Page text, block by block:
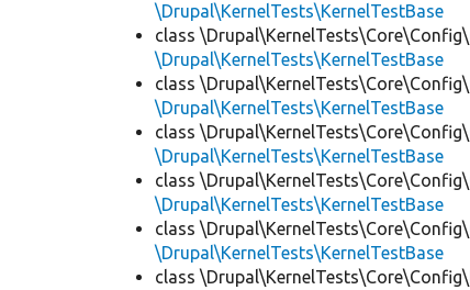
\Drupal\KernelTests\KernelTestBase
class \Drupal\KernelTests\Core\Config\
\Drupal\KernelTests\KernelTestBase
class \Drupal\KernelTests\Core\Config\
\Drupal\KernelTests\KernelTestBase
class \Drupal\KernelTests\Core\Config\
\Drupal\KernelTests\KernelTestBase
class \Drupal\KernelTests\Core\Config\
\Drupal\KernelTests\KernelTestBase
class \Drupal\KernelTests\Core\Config\
\Drupal\KernelTests\KernelTestBase
class